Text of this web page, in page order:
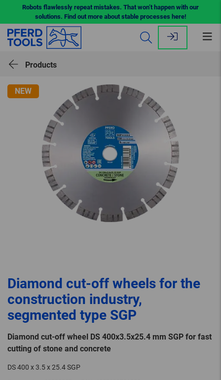
Robots flawlessly repeat mistakes. That won’t happen with our
solutions. Find out more about stable processes here!
Products
Diamond cut-off wheels for the
construction industry,
segmented type SGP
Diamond cut-off wheel DS 400x3.5x25.4 mm SGP for fast
cutting of stone and concrete
DS 400 x 3.5 x 25.4 SGP
NEW